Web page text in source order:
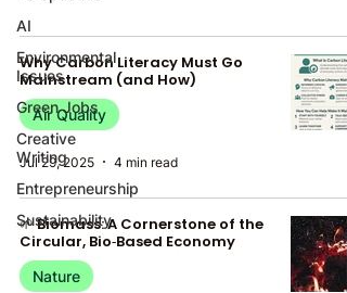
AI
Environmental
Issues
Green Jobs
Creative
Writing
Entrepreneurship
Sustainability
Why Carbon Literacy Must Go
Mainstream (and How)
Air Quality
Jul 29, 2025 4 min read
🌱 Biomass: A Cornerstone of the
Circular, Bio‑Based Economy
Nature